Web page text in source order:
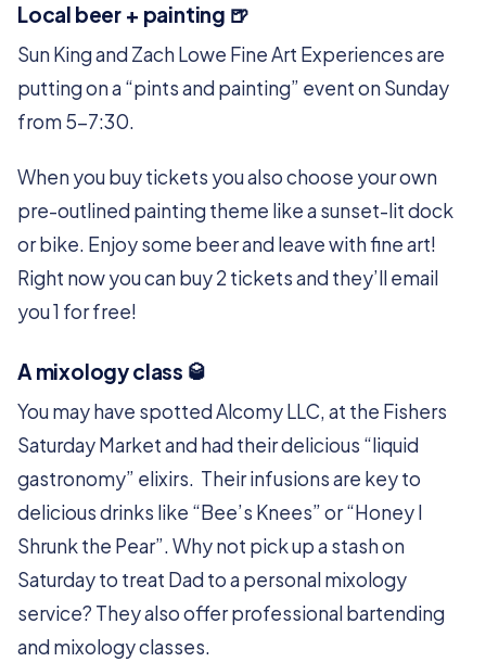
Local beer + painting 🍺
Sun King and Zach Lowe Fine Art Experiences are
putting on a “pints and painting” event on Sunday
from 5-7:30.
When you buy tickets you also choose your own
pre-outlined painting theme like a sunset-lit dock
or bike. Enjoy some beer and leave with fine art!
Right now you can buy 2 tickets and they’ll email
you 1 for free!
A mixology class 🥃
You may have spotted Alcomy LLC, at the Fishers
Saturday Market and had their delicious “liquid
gastronomy” elixirs. Their infusions are key to
delicious drinks like “Bee’s Knees” or “Honey I
Shrunk the Pear”. Why not pick up a stash on
Saturday to treat Dad to a personal mixology
service? They also offer professional bartending
and mixology classes.